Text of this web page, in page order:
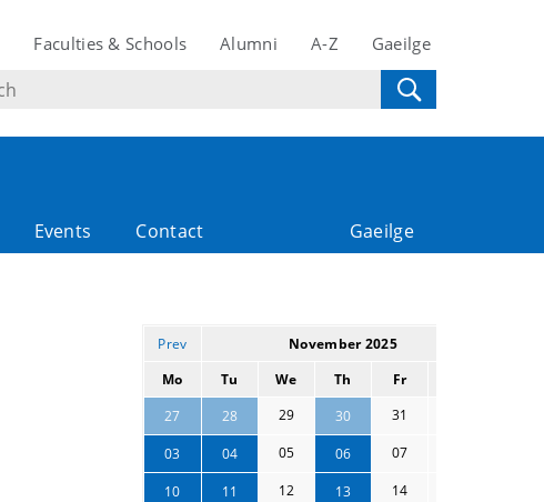
Faculties & Schools Alumni A-Z Gaeilge
Events Contact Gaeilge
Prev November 2025
Mo
Tu We Th Fr
27
28 29 30 31
03 04 05 06 07
10 11 12 13 14